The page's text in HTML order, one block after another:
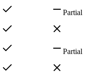
Partial
Partial